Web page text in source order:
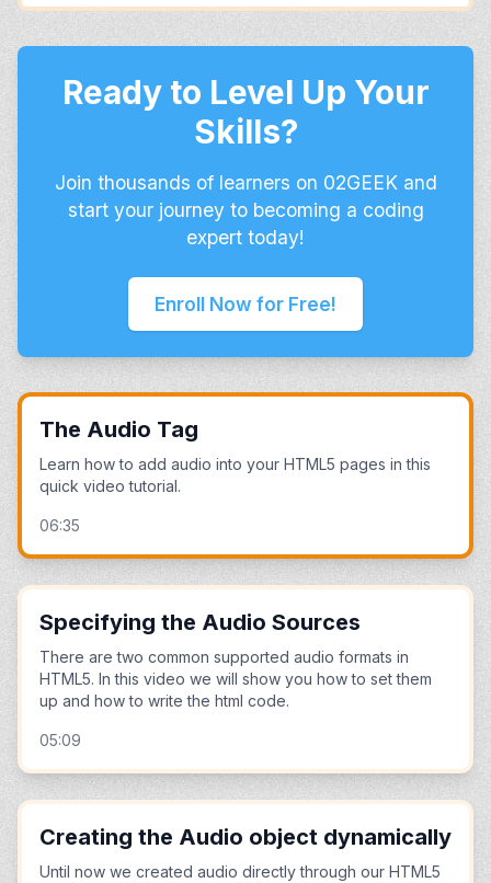
Ready to Level Up Your
Skills?
Join thousands of learners on 02GEEK and
start your journey to becoming a coding
expert today!
Enroll Now for Free!
The Audio Tag
Learn how to add audio into your HTML5 pages in this
quick video tutorial.
06:35
Specifying the Audio Sources
There are two common supported audio formats in
HTML5. In this video we will show you how to set them
up and how to write the html code.
05:09
Creating the Audio object dynamically
Until now we created audio directly through our HTML5